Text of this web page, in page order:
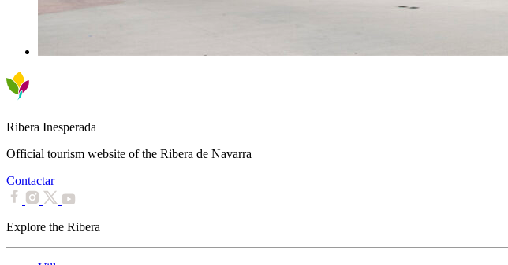
Ribera Inesperada
Official tourism website of the Ribera de Navarra
Contactar
Explore the Ribera